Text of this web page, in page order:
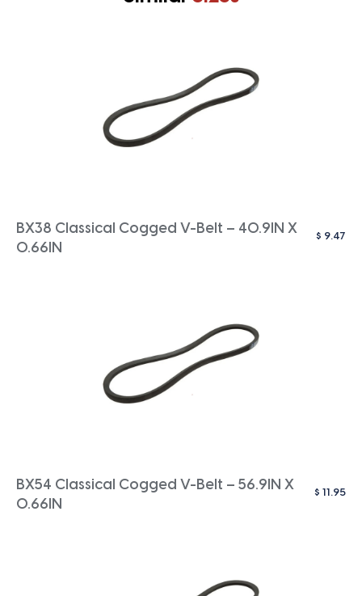
BX38 Classical Cogged V-Belt – 40.9IN X
0.66IN
$ 9.47
BX54 Classical Cogged V-Belt – 56.9IN X
0.66IN
$ 11.95